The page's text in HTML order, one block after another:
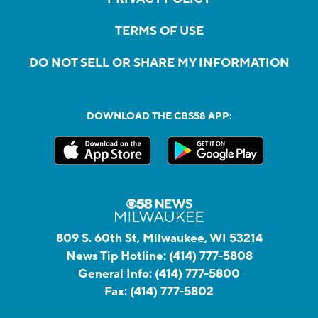
TERMS OF USE
DO NOT SELL OR SHARE MY INFORMATION
DOWNLOAD THE CBS58 APP:
809 S. 60th St, Milwaukee, WI 53214
News Tip Hotline: (414) 777-5808
General Info: (414) 777-5800
Fax: (414) 777-5802